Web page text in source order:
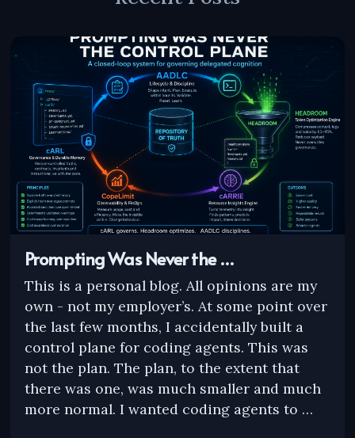
Prompting Was Never the …
This is a personal blog. All opinions are my
own - not my employer’s. At some point over
the last few months, I accidentally built a
control plane for coding agents. This was
not the plan. The plan, to the extent that
there was one, was much smaller and much
more normal. I wanted coding agents to …